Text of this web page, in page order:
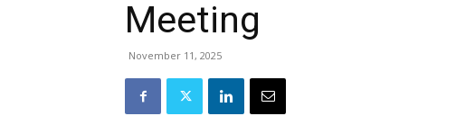
Meeting
November 11, 2025